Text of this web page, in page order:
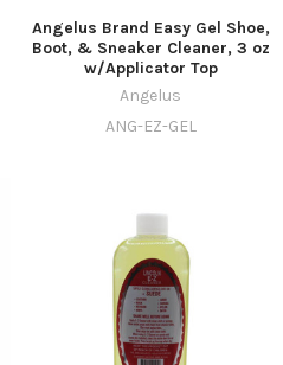
Angelus Brand Easy Gel Shoe,
Boot, & Sneaker Cleaner, 3 oz
w/Applicator Top
Angelus
ANG-EZ-GEL